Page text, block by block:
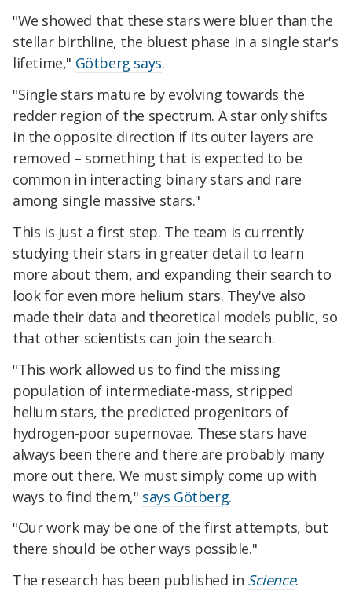
"We showed that these stars were bluer than the
stellar birthline, the bluest phase in a single star's
lifetime," Götberg says.
"Single stars mature by evolving towards the
redder region of the spectrum. A star only shifts
in the opposite direction if its outer layers are
removed – something that is expected to be
common in interacting binary stars and rare
among single massive stars."
This is just a first step. The team is currently
studying their stars in greater detail to learn
more about them, and expanding their search to
look for even more helium stars. They've also
made their data and theoretical models public, so
that other scientists can join the search.
"This work allowed us to find the missing
population of intermediate-mass, stripped
helium stars, the predicted progenitors of
hydrogen-poor supernovae. These stars have
always been there and there are probably many
more out there. We must simply come up with
ways to find them," says Götberg.
"Our work may be one of the first attempts, but
there should be other ways possible."
The research has been published in Science.